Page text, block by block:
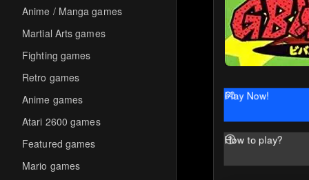
Anime / Manga games
Martial Arts games
Fighting games
Retro games
Anime games
Atari 2600 games
Featured games
Mario games
Play Now!
How to play?